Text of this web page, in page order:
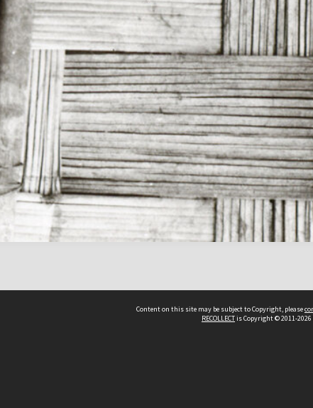
Content on this site may be subject to Copyright, please
RECOLLECTis Copyright © 2011-2026